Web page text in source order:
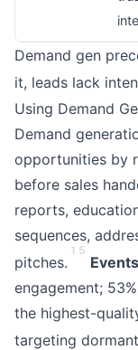
Demand gen
it, leads lack
Using Demand
Demand
opportunities by
before sales
reports,
sequences,
pitches.
1 5
engagement;
the highest-
targeting